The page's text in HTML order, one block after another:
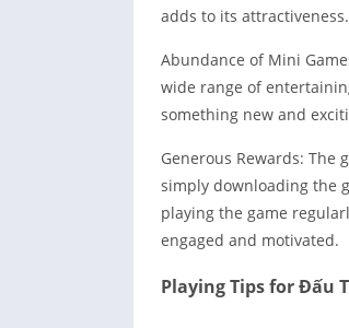
adds to its attractiveness.
Abundance of Mini
wide range of
something new and
Generous Rewards:
simply downloading the
playing the game
engaged and motivated.
Playing Tips for Đấu